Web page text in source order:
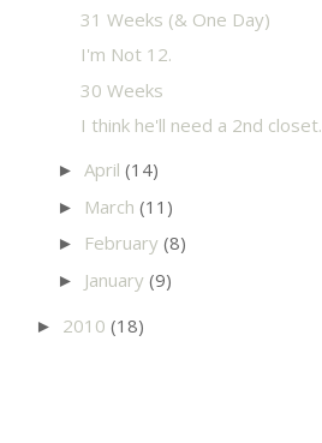
31 Weeks (& One Day)
I'm Not 12.
30 Weeks
I think he'll need a 2nd closet.
► April (14)
► March (11)
► February (8)
► January (9)
► 2010 (18)